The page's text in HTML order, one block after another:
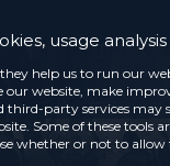
usage
they help us to run our
our website, make
third-party services
Some of these tools
whether or not to allow